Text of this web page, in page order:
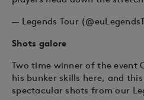
— Legends Tour
Shots galore
Two time winner of the event
his bunker skills here, and
spectacular shots from our